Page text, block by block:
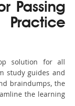
Passing
Practice
solution for all
study guides and
braindumps, the
the learning